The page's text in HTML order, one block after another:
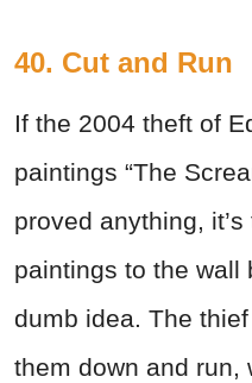
40. Cut and Run
If the 2004 theft of
paintings “The
proved anything,
paintings to the wall
dumb idea. The
them down and run,